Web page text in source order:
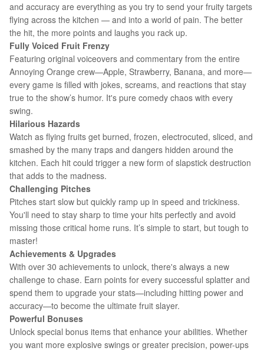
and accuracy are everything as you try to send your fruity targets
flying across the kitchen — and into a world of pain. The better
the hit, the more points and laughs you rack up.
Fully Voiced Fruit Frenzy
Featuring original voiceovers and commentary from the entire
Annoying Orange crew—Apple, Strawberry, Banana, and more—
every game is filled with jokes, screams, and reactions that stay
true to the show’s humor. It's pure comedy chaos with every
swing.
Hilarious Hazards
Watch as flying fruits get burned, frozen, electrocuted, sliced, and
smashed by the many traps and dangers hidden around the
kitchen. Each hit could trigger a new form of slapstick destruction
that adds to the madness.
Challenging Pitches
Pitches start slow but quickly ramp up in speed and trickiness.
You'll need to stay sharp to time your hits perfectly and avoid
missing those critical home runs. It’s simple to start, but tough to
master!
Achievements & Upgrades
With over 30 achievements to unlock, there's always a new
challenge to chase. Earn points for every successful splatter and
spend them to upgrade your stats—including hitting power and
accuracy—to become the ultimate fruit slayer.
Powerful Bonuses
Unlock special bonus items that enhance your abilities. Whether
you want more explosive swings or greater precision, power-ups